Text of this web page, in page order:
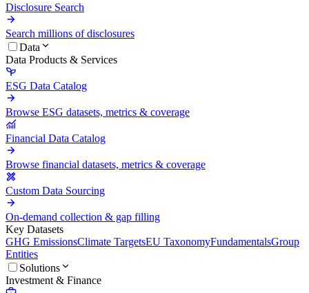
Disclosure Search
Search millions of disclosures
Data
Data Products & Services
ESG Data Catalog
Browse ESG datasets, metrics & coverage
Financial Data Catalog
Browse financial datasets, metrics & coverage
Custom Data Sourcing
On-demand collection & gap filling
Key Datasets
GHG EmissionsClimate TargetsEU TaxonomyFundamentalsGroup
Entities
Solutions
Investment & Finance